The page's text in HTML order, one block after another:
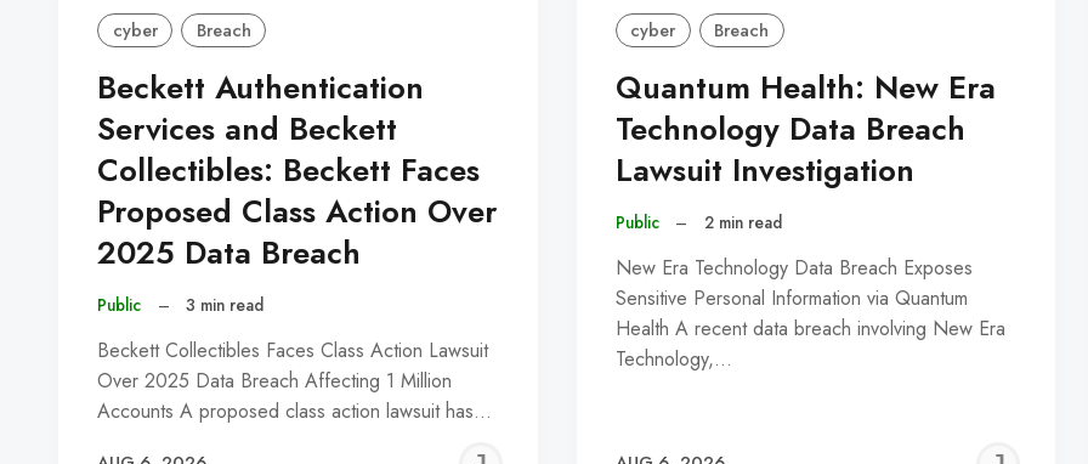
cyber Breach
Beckett Authentication
Services and Beckett
Collectibles: Beckett Faces
Proposed Class Action Over
2025 Data Breach
Public – 3 min read
Beckett Collectibles Faces Class Action Lawsuit
Over 2025 Data Breach Affecting 1 Million
Accounts A proposed class action lawsuit has…
cyber Breach
Quantum Health: New Era
Technology Data Breach
Lawsuit Investigation
Public – 2 min read
New Era Technology Data Breach Exposes
Sensitive Personal Information via Quantum
Health A recent data breach involving New Era
Technology,…